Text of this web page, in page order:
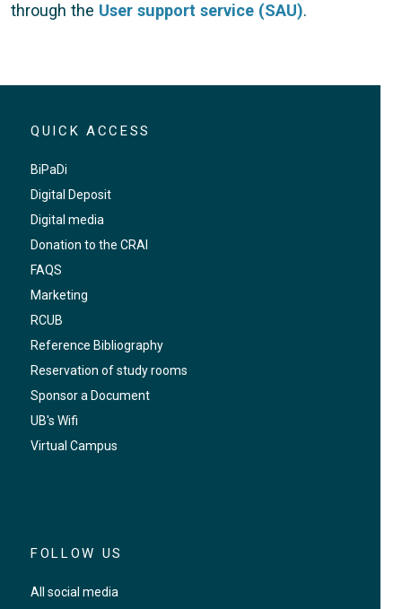
through the User support service (SAU).
QUICK ACCESS
BiPaDi
Digital Deposit
Digital media
Donation to the CRAI
FAQS
Marketing
RCUB
Reference Bibliography
Reservation of study rooms
Sponsor a Document
UB's Wifi
Virtual Campus
FOLLOW US
All social media